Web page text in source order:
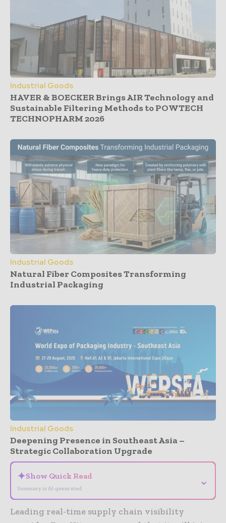
Industrial Goods
HAVER & BOECKER Brings AIR Technology and
Sustainable Filtering Methods to POWTECH
TECHNOPHARM 2026
Industrial Goods
Natural Fiber Composites Transforming
Industrial Packaging
Industrial Goods
Deepening Presence in Southeast Asia –
Strategic Collaboration Upgrade
✦Show Quick Read
Summary is AI-generated
⌄
Leading real-time supply chain visibility